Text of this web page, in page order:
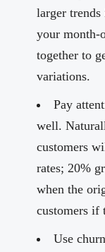
larger
your month-
together to
variations.
Pay
well.
customers
rates; 20%
when the
customers if
Use